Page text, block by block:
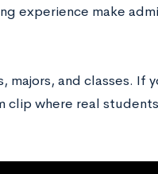
experience make
majors, and classes. If
where real